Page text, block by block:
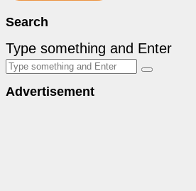
Search
Type something and Enter
Advertisement